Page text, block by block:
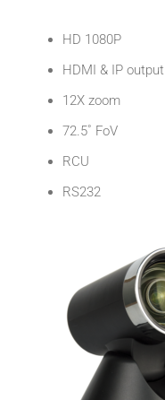
HD 1080P
HDMI & IP output
12X zoom
72.5˚ FoV
RCU
RS232